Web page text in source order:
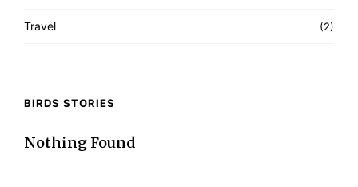
Travel (2)
BIRDS STORIES
Nothing Found